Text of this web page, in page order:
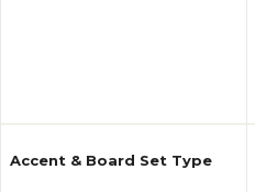
Accent & Board Set Type